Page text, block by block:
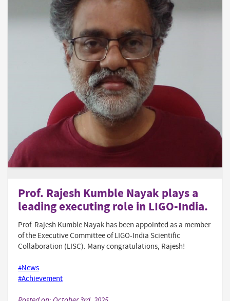
Prof. Rajesh Kumble Nayak plays a
leading executing role in LIGO-India.
Prof. Rajesh Kumble Nayak has been appointed as a member
of the Executive Committee of LIGO-India Scientific
Collaboration (LISC). Many congratulations, Rajesh!
#News
#Achievement